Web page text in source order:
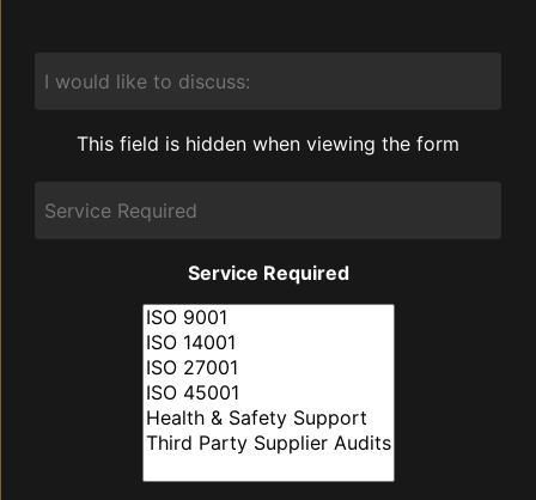
discuss:
This field is hidden when viewing the form
Service Required